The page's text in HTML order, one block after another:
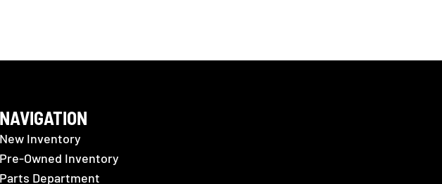
NAVIGATION
New Inventory
Pre-Owned Inventory
Parts Department